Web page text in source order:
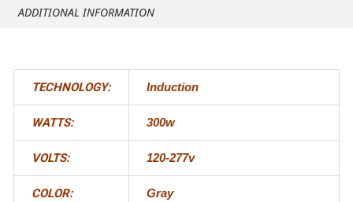
ADDITIONAL INFORMATION
TECHNOLOGY: Induction
WATTS: 300w
VOLTS: 120-277v
COLOR: Gray